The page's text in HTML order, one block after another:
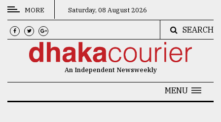
CATEGORIES
News
MORE Saturday, 08 August 2026
SEARCH
An Independent Newsweekly
MENU